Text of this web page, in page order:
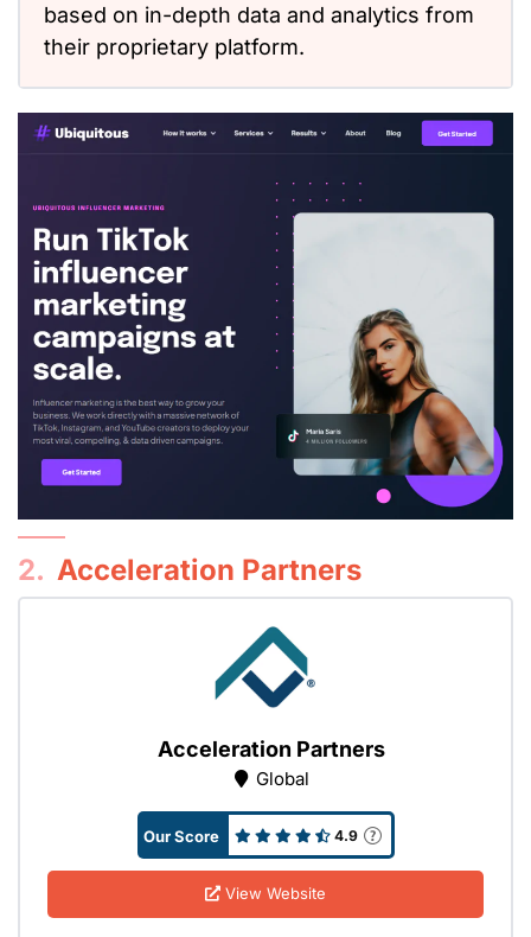
based on in-depth data and analytics from
their proprietary platform.
2. Acceleration Partners
Acceleration Partners
Global
Our Score 4.9
View Website